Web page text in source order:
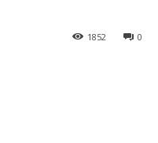
0
1852